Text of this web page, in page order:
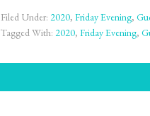
Filed Under: 2020, Friday Evening,
Tagged With: 2020, Friday Evening,